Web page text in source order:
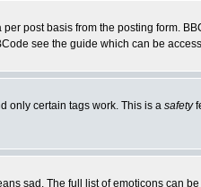
post basis from the posting form.
see the guide which can be
only certain tags work. This is a safety
sad. The full list of emoticons can